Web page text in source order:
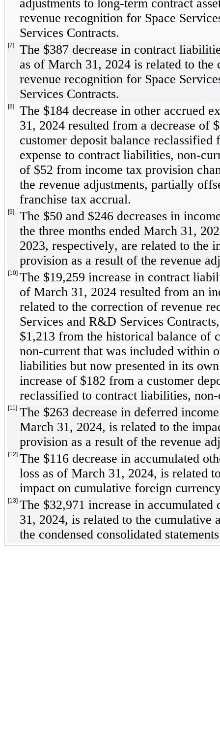
adjustments to long-term contract
revenue recognition for Space
Services Contracts.
[7] The $387 decrease in contract
as of March 31, 2024 is related to the
revenue recognition for Space
Services Contracts.
[8] The $184 decrease in other accrued
31, 2024 resulted from a decrease of $
customer deposit balance reclassified
expense to contract liabilities, non-
of $52 from income tax provision
the revenue adjustments, partially
franchise tax accrual.
[9] The $50 and $246 decreases in
the three months ended March 31,
2023, respectively, are related to the
provision as a result of the revenue
[10] The $19,259 increase in contract
of March 31, 2024 resulted from an
related to the correction of revenue
Services and R&D Services
$1,213 from the historical balance of
non-current that was included within
liabilities but now presented in its
increase of $182 from a customer
reclassified to contract liabilities,
[11] The $263 decrease in deferred
March 31, 2024, is related to the
provision as a result of the revenue
[12] The $116 decrease in accumulated
loss as of March 31, 2024, is related
impact on cumulative foreign
[13] The $32,971 increase in
31, 2024, is related to the cumulative
the condensed consolidated